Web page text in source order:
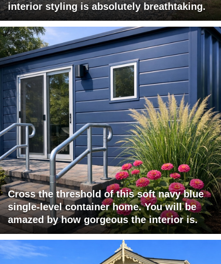
interior styling is absolutely breathtaking.
Cross the threshold of this soft navy blue
single-level container home. You will be
amazed by how gorgeous the interior is.